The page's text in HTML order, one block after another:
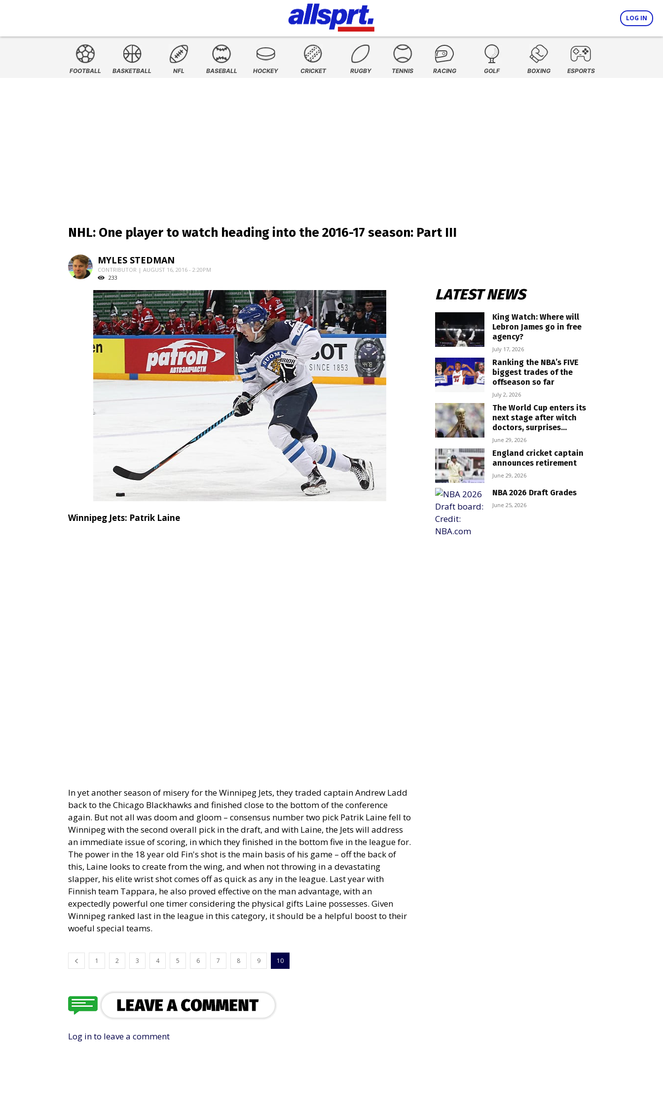
LOG IN
FOOTBALL BASKETBALL NFL BASEBALL HOCKEY CRICKET RUGBY TENNIS RACING GOLF BOXING ESPORTS
NHL: One player to watch heading into the 2016-17 season: Part III
MYLES STEDMAN
CONTRIBUTOR | AUGUST 16, 2016 - 2:20PM
233
Winnipeg Jets: Patrik Laine
In yet another season of misery for the Winnipeg Jets, they traded captain Andrew Ladd
back to the Chicago Blackhawks and finished close to the bottom of the conference
again. But not all was doom and gloom – consensus number two pick Patrik Laine fell to
Winnipeg with the second overall pick in the draft, and with Laine, the Jets will address
an immediate issue of scoring, in which they finished in the bottom five in the league for.
The power in the 18 year old Fin's shot is the main basis of his game – off the back of
this, Laine looks to create from the wing, and when not throwing in a devastating
slapper, his elite wrist shot comes off as quick as any in the league. Last year with
Finnish team Tappara, he also proved effective on the man advantage, with an
expectedly powerful one timer considering the physical gifts Laine possesses. Given
Winnipeg ranked last in the league in this category, it should be a helpful boost to their
woeful special teams.
1 2 3 4 5 6 7 8 9 10
Log in to leave a comment
LATEST NEWS
King Watch: Where will
Lebron James go in free
agency?
July 17, 2026
Ranking the NBA’s FIVE
biggest trades of the
offseason so far
July 2, 2026
The World Cup enters its
next stage after witch
doctors, surprises...
June 29, 2026
England cricket captain
announces retirement
June 29, 2026
NBA 2026 Draft Grades
June 25, 2026